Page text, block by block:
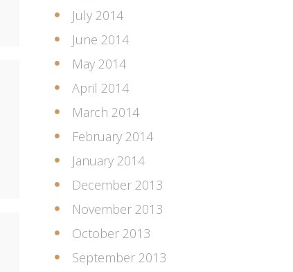
July 2014
June 2014
May 2014
April 2014
March 2014
February 2014
January 2014
December 2013
November 2013
October 2013
September 2013